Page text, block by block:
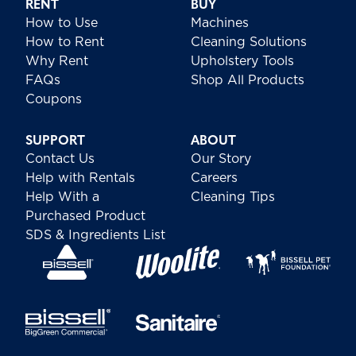
RENT
How to Use
How to Rent
Why Rent
FAQs
Coupons
BUY
Machines
Cleaning Solutions
Upholstery Tools
Shop All Products
SUPPORT
Contact Us
Help with Rentals
Help With a
Purchased Product
SDS & Ingredients List
ABOUT
Our Story
Careers
Cleaning Tips